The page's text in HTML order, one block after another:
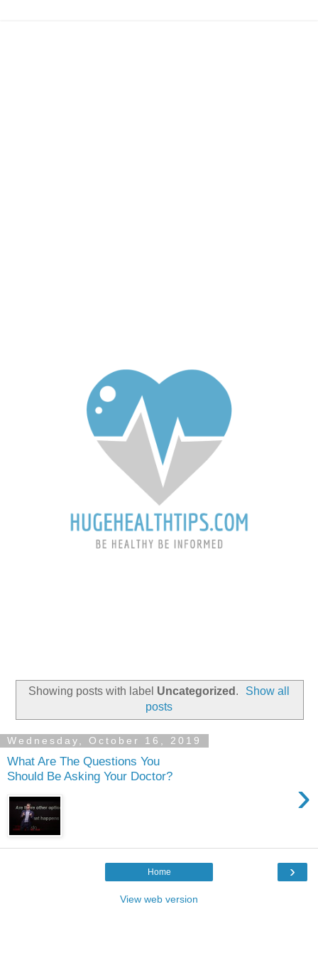
Showing posts with label Uncategorized .
Show all
posts
Wednesday, October 16, 2019
What Are The Questions You
Should Be Asking Your Doctor?
›
›
Home
View web version